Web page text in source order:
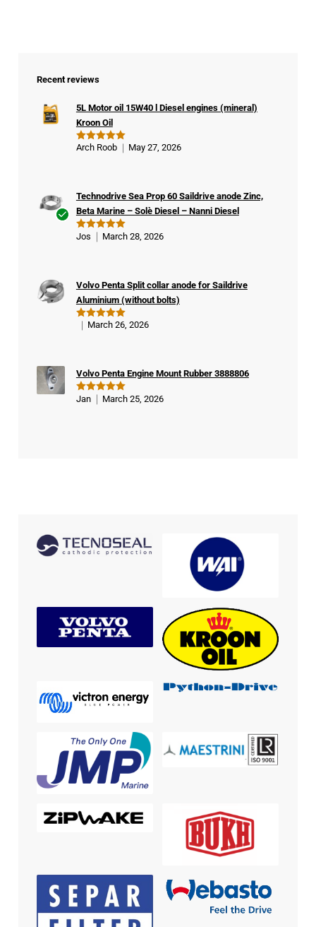
Recent reviews
Rated5
5L Motor oil 15W40 l Diesel engines (mineral)
Kroon Oil
Arch Roob May 27, 2026
er
Rated 5
Technodrive Sea Prop 60 Saildrive anode Zinc,
Beta Marine – Solè Diesel – Nanni Diesel
Jos March 28, 2026
Rated5
Volvo Penta Split collar anode for Saildrive
Aluminium (without bolts)
March 26, 2026
Rated 5
Volvo Penta Engine Mount Rubber 3888806
Jan March 25, 2026